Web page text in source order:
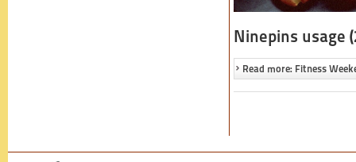
Ninepins usage
Read more: Fitness